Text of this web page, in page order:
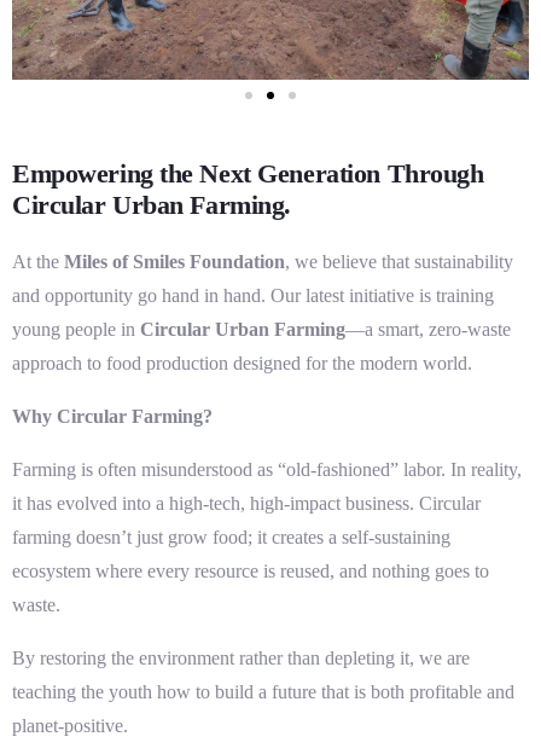
Empowering the Next Generation Through
Circular Urban Farming.
At the Miles of Smiles Foundation, we believe that sustainability
and opportunity go hand in hand. Our latest initiative is training
young people in Circular Urban Farming—a smart, zero-waste
approach to food production designed for the modern world.
Why Circular Farming?
Farming is often misunderstood as “old-fashioned” labor. In reality,
it has evolved into a high-tech, high-impact business. Circular
farming doesn’t just grow food; it creates a self-sustaining
ecosystem where every resource is reused, and nothing goes to
waste.
By restoring the environment rather than depleting it, we are
teaching the youth how to build a future that is both profitable and
planet-positive.